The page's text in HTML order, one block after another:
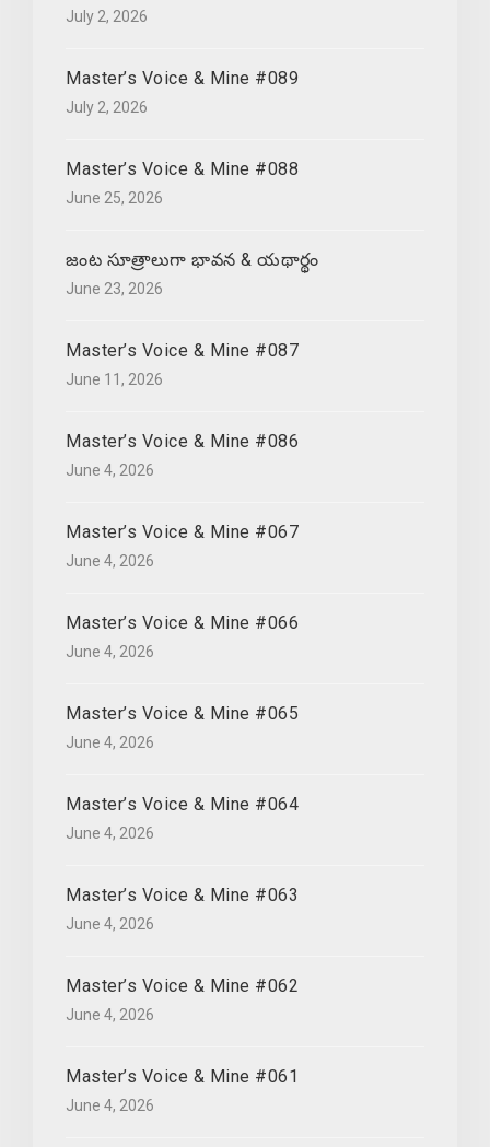
July 2, 2026
Master’s Voice & Mine #089
July 2, 2026
Master’s Voice & Mine #088
June 25, 2026
జంట సూత్రాలుగా భావన & యథార్థం
June 23, 2026
Master’s Voice & Mine #087
June 11, 2026
Master’s Voice & Mine #086
June 4, 2026
Master’s Voice & Mine #067
June 4, 2026
Master’s Voice & Mine #066
June 4, 2026
Master’s Voice & Mine #065
June 4, 2026
Master’s Voice & Mine #064
June 4, 2026
Master’s Voice & Mine #063
June 4, 2026
Master’s Voice & Mine #062
June 4, 2026
Master’s Voice & Mine #061
June 4, 2026